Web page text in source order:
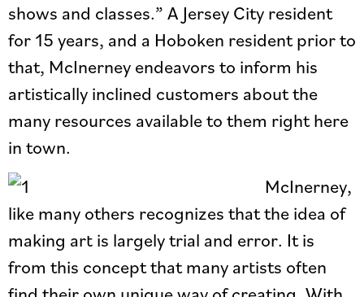
shows and classes.” A Jersey City resident
for 15 years, and a Hoboken resident prior to
that, McInerney endeavors to inform his
artistically inclined customers about the
many resources available to them right here
in town.
McInerney,
like many others recognizes that the idea of
making art is largely trial and error. It is
from this concept that many artists often